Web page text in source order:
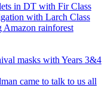
in DT with Fir Class
with Larch Class
Amazon rainforest
masks with Years 3&4
came to talk to us all